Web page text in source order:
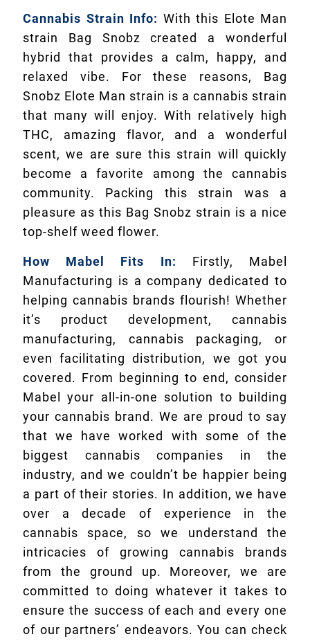
Cannabis Strain Info: With this Elote Man
strain Bag Snobz created a wonderful
hybrid that provides a calm, happy, and
relaxed vibe. For these reasons, Bag
Snobz Elote Man strain is a cannabis strain
that many will enjoy. With relatively high
THC, amazing flavor, and a wonderful
scent, we are sure this strain will quickly
become a favorite among the cannabis
community. Packing this strain was a
pleasure as this Bag Snobz strain is a nice
top-shelf weed flower.
How Mabel Fits In: Firstly, Mabel
Manufacturing is a company dedicated to
helping cannabis brands flourish! Whether
it’s product development, cannabis
manufacturing, cannabis packaging, or
even facilitating distribution, we got you
covered. From beginning to end, consider
Mabel your all-in-one solution to building
your cannabis brand. We are proud to say
that we have worked with some of the
biggest cannabis companies in the
industry, and we couldn’t be happier being
a part of their stories. In addition, we have
over a decade of experience in the
cannabis space, so we understand the
intricacies of growing cannabis brands
from the ground up. Moreover, we are
committed to doing whatever it takes to
ensure the success of each and every one
of our partners’ endeavors. You can check